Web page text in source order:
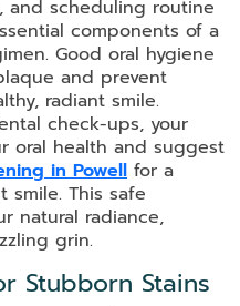
and scheduling routine
components of a
Good oral hygiene
and prevent
radiant smile.
check-ups, your
oral health and suggest
in Powell for a
smile. This safe
natural radiance,
grin.
Stubborn Stains